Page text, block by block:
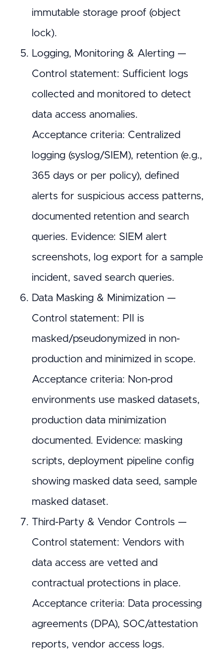
immutable storage proof (object
lock).
Logging, Monitoring & Alerting —
Control statement: Sufficient logs
collected and monitored to detect
data access anomalies.
Acceptance criteria: Centralized
logging (syslog/SIEM), retention (e.g.,
365 days or per policy), defined
alerts for suspicious access patterns,
documented retention and search
queries. Evidence: SIEM alert
screenshots, log export for a sample
incident, saved search queries.
Data Masking & Minimization —
Control statement: PII is
masked/pseudonymized in non-
production and minimized in scope.
Acceptance criteria: Non-prod
environments use masked datasets,
production data minimization
documented. Evidence: masking
scripts, deployment pipeline config
showing masked data seed, sample
masked dataset.
Third-Party & Vendor Controls —
Control statement: Vendors with
data access are vetted and
contractual protections in place.
Acceptance criteria: Data processing
agreements (DPA), SOC/attestation
reports, vendor access logs.